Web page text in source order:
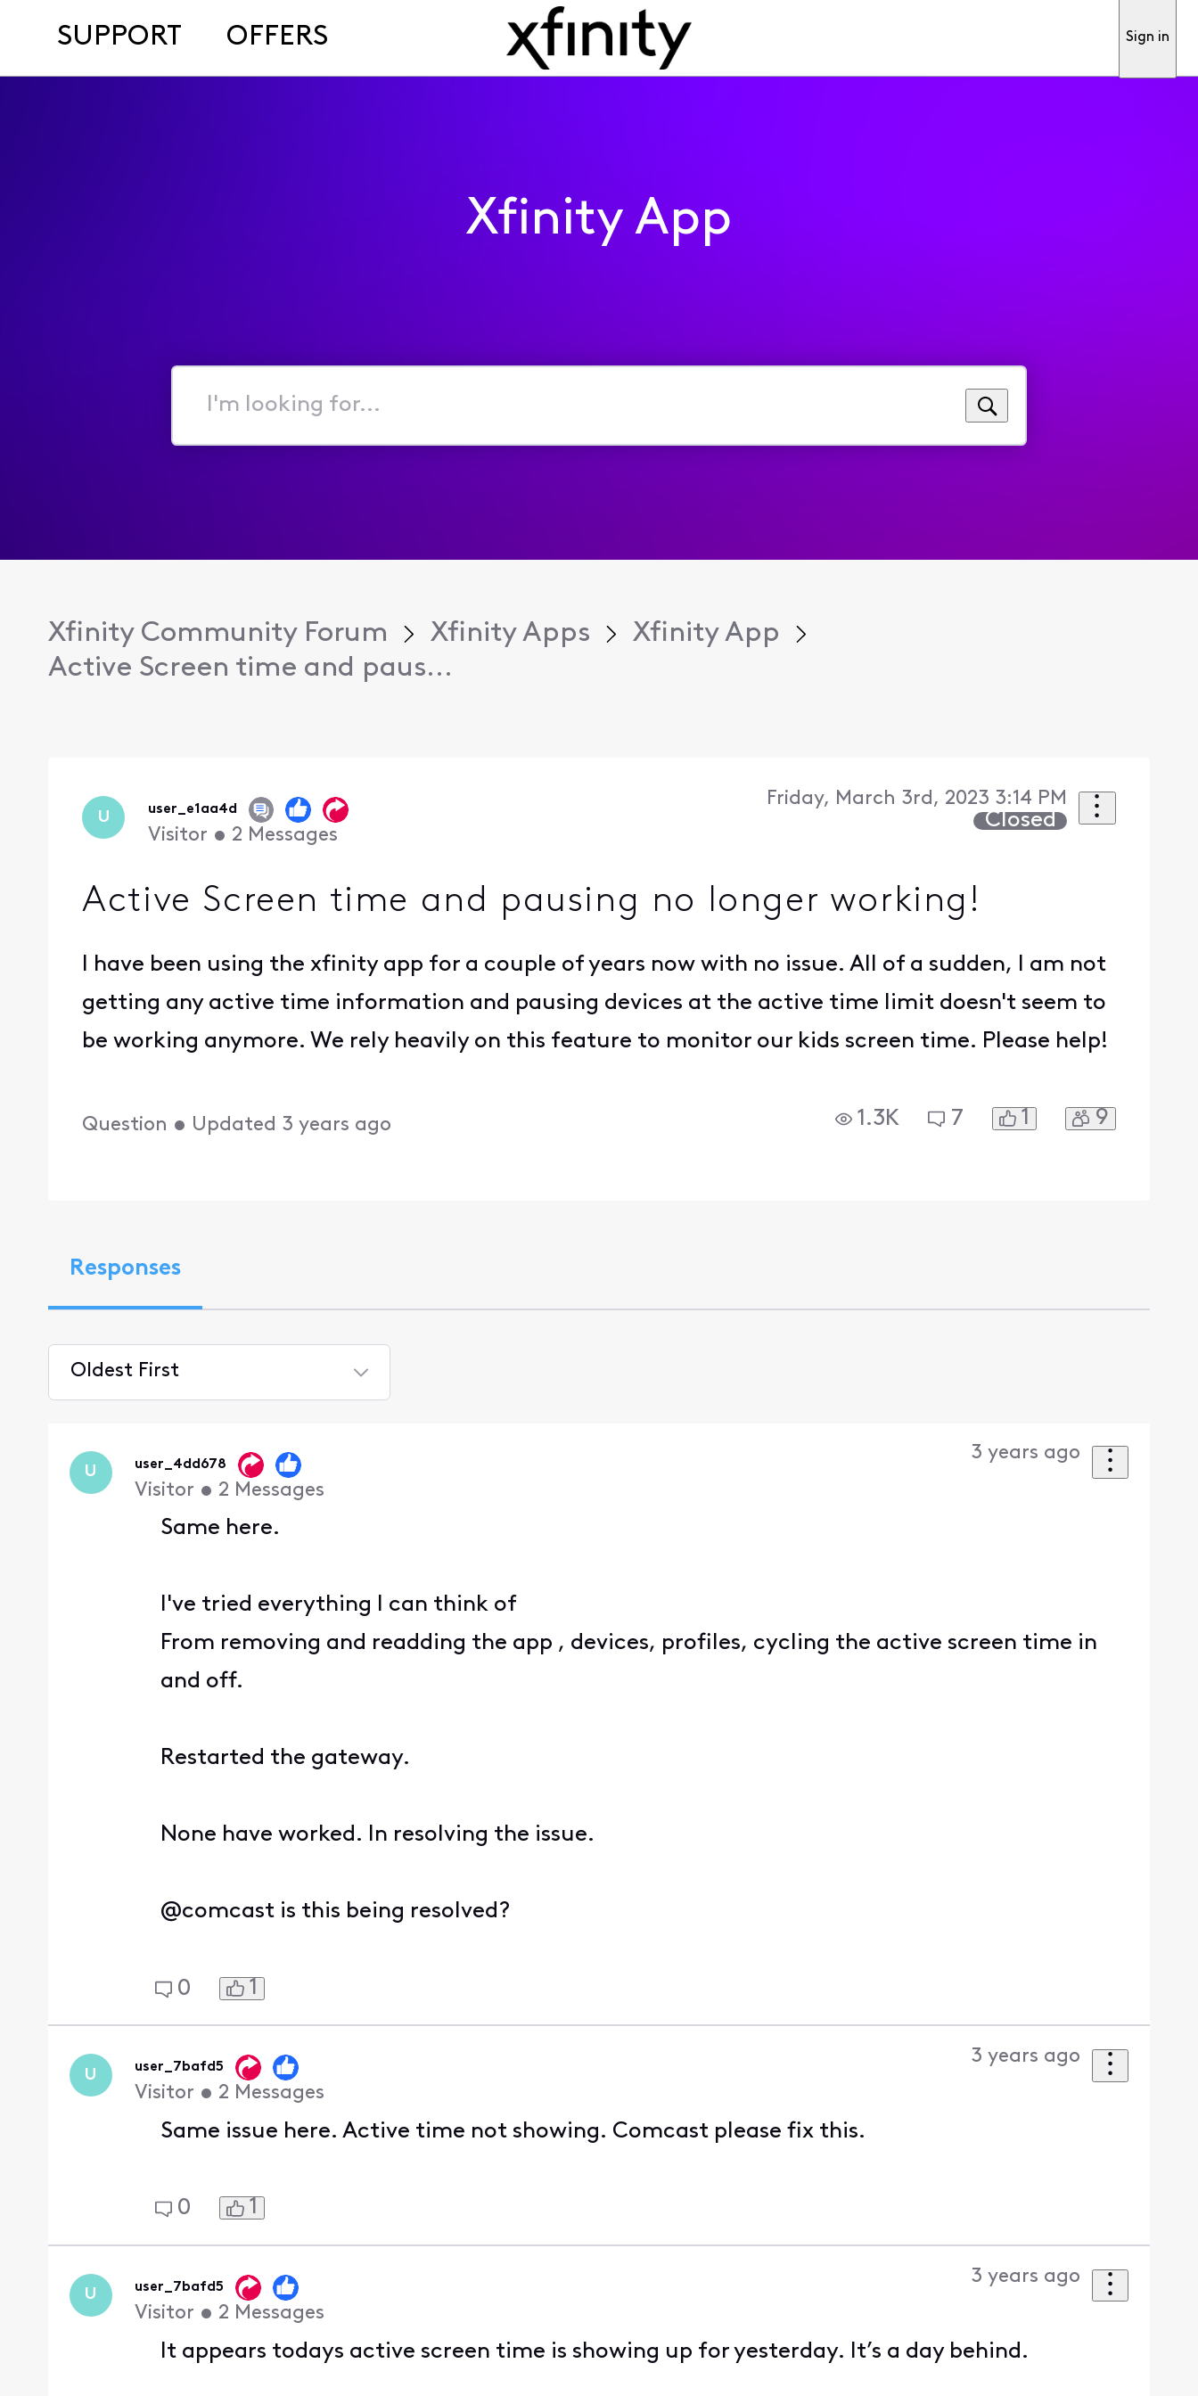
SUPPORT OFFERS Sign in
Xfinity App
I'm
for...
Xfinity Community Forum Xfinity Apps
Xfinity App
Active Screen time and paus...
U user_e1aa4d
Visitor • 2 Messages
Friday, March 3rd, 2023 3:14 PM
Closed
Active Screen time and pausing no longer working!
I have been using the xfinity app for a couple of years now with no issue. All of a sudden, I am not
getting any active time information and pausing devices at the active time limit doesn't seem to
be working anymore. We rely heavily on this feature to monitor our kids screen time. Please help!
Question • Updated 3 years ago 1.3K 7 1 9
Responses
Oldest First
First
U user_4dd678
Visitor • 2 Messages
3 years ago
Same here.
I've tried everything I can think of
From removing and readding the app , devices, profiles, cycling the active screen time in
and off.
Restarted the gateway.
None have worked. In resolving the issue.
@comcast is this being resolved?
0 1
U user_7bafd5
Visitor • 2 Messages
3 years ago
Same issue here. Active time not showing. Comcast please fix this.
0 1
U user_7bafd5
Visitor • 2 Messages
3 years ago
It appears todays active screen time is showing up for yesterday. It’s a day behind.